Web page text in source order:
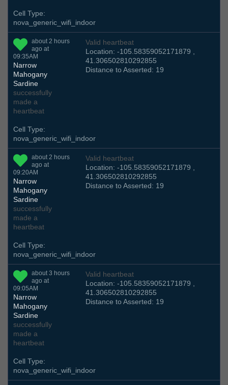
Cell Type:
nova_generic_wifi_indoor
about 2 hours
ago at
09:35AM
Narrow
Mahogany
Sardine
successfully
made a
heartbeat
Valid heartbeat
Location: -105.58359052171879 ,
41.306502810292855
Distance to Asserted: 19
Cell Type:
nova_generic_wifi_indoor
about 2 hours
ago at
09:20AM
Narrow
Mahogany
Sardine
successfully
made a
heartbeat
Valid heartbeat
Location: -105.58359052171879 ,
41.306502810292855
Distance to Asserted: 19
Cell Type:
nova_generic_wifi_indoor
about 3 hours
ago at
09:05AM
Narrow
Mahogany
Sardine
successfully
made a
heartbeat
Valid heartbeat
Location: -105.58359052171879 ,
41.306502810292855
Distance to Asserted: 19
Cell Type:
nova_generic_wifi_indoor